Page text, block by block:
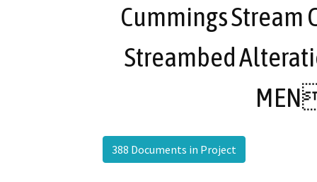
Cummings Stream
Streambed
388 Documents in Project